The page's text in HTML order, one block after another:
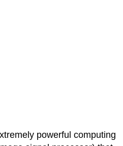
powerful computing